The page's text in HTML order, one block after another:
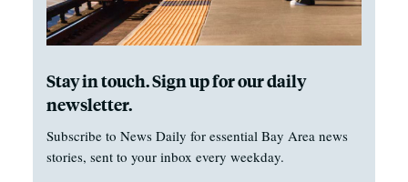
Stay in touch. Sign up for our daily
newsletter.
Subscribe to News Daily for essential Bay Area news
stories, sent to your inbox every weekday.